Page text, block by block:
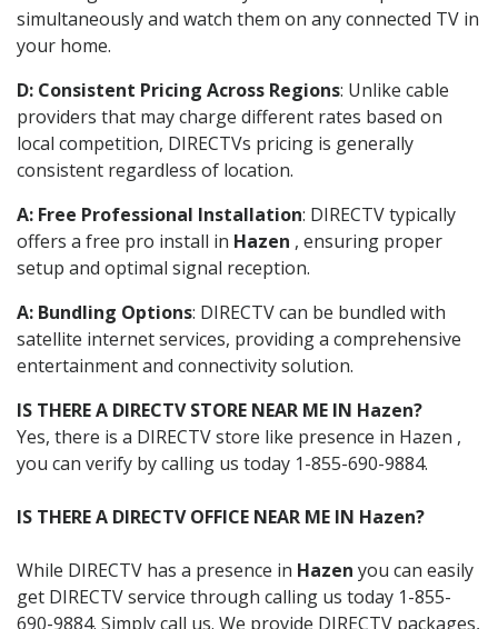
simultaneously and watch them on any connected TV in
your home.
D: Consistent Pricing Across Regions: Unlike cable
providers that may charge different rates based on
local competition, DIRECTVs pricing is generally
consistent regardless of location.
A: Free Professional Installation: DIRECTV typically
offers a free pro install in Hazen , ensuring proper
setup and optimal signal reception.
A: Bundling Options: DIRECTV can be bundled with
satellite internet services, providing a comprehensive
entertainment and connectivity solution.
IS THERE A DIRECTV STORE NEAR ME IN Hazen?
Yes, there is a DIRECTV store like presence in Hazen ,
you can verify by calling us today 1-855-690-9884.
IS THERE A DIRECTV OFFICE NEAR ME IN Hazen?
While DIRECTV has a presence in Hazen you can easily
get DIRECTV service through calling us today 1-855-
690-9884. Simply call us. We provide DIRECTV packages,